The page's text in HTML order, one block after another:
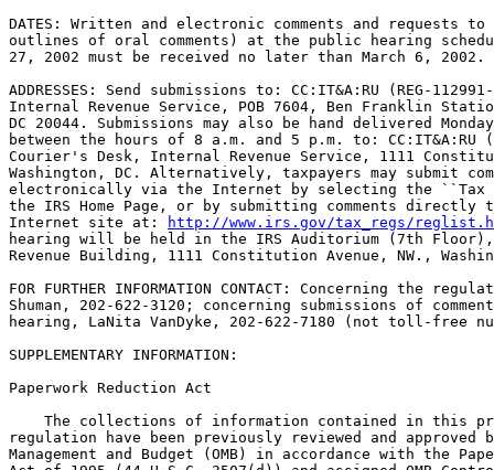
DATES: Written and electronic comments and requests
outlines of oral comments) at the public hearing
27, 2002 must be received no later than March 6, 2002.
ADDRESSES: Send submissions to: CC:IT&A:RU (REG-
Internal Revenue Service, POB 7604, Ben Franklin
DC 20044. Submissions may also be hand delivered
between the hours of 8 a.m. and 5 p.m. to: CC:IT&A:RU
Courier's Desk, Internal Revenue Service, 1111
Washington, DC. Alternatively, taxpayers may submit
electronically via the Internet by selecting the
the IRS Home Page, or by submitting comments
Internet site at:
http://www.irs.gov/tax_regs/